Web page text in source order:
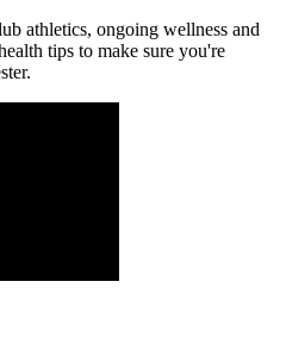
athletics, ongoing wellness and
tips to make sure you're